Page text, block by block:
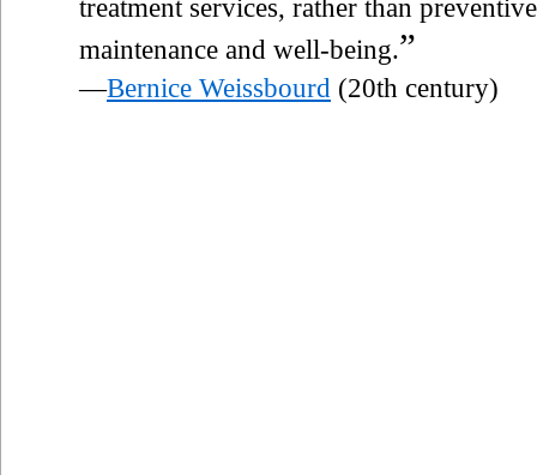
treatment services, rather than
maintenance and well-being.”
—Bernice Weissbourd (20th century)